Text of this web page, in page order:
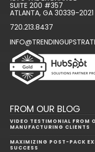
SUITE 200 #357
ATLANTA, GA 30339-2021
720.213.8437
FROM OUR BLOG
VIDEO TESTIMONIAL FROM
MANUFACTURING CLIENTS
MAXIMIZING POST-PACK
SUCCESS